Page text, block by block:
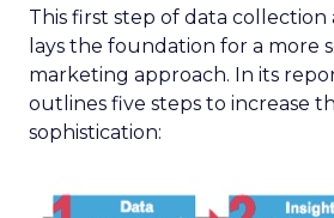
This first step of data collection
lays the foundation for a more
marketing approach. In its
outlines five steps to increase
sophistication: